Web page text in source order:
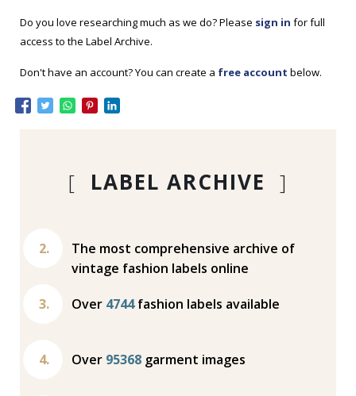
Do you love researching much as we do? Please sign in for full
access to the Label Archive.
Don't have an account? You can create a free account below.
[ LABEL ARCHIVE ]
The most comprehensive archive of
vintage fashion labels online
Over 4744fashion labels available
Over 95368 garment images